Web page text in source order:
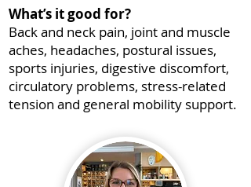
What’s it good for?
Back and neck pain, joint and muscle
aches, headaches, postural issues,
sports injuries, digestive discomfort,
circulatory problems, stress-related
tension and general mobility support.